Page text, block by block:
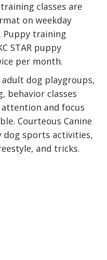
classes are
on weekday
Puppy training
STAR puppy
per month.
dog playgroups,
behavior classes
attention and focus
Courteous Canine
dog sports activities,
and tricks.